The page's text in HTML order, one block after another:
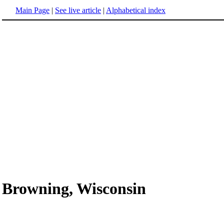
Main Page | See live article | Alphabetical index
Browning, Wisconsin